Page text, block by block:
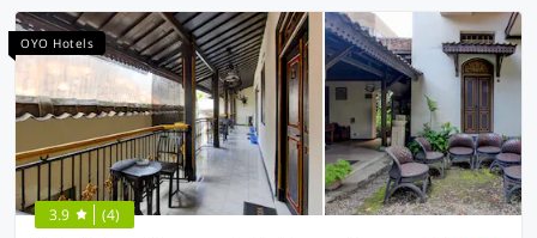
OYO Hotels
3.9 (4)